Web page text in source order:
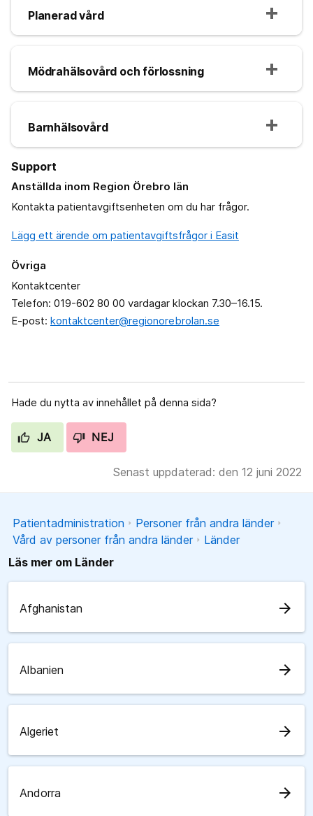
Planerad vård
Mödrahälsovård och förlossning
Barnhälsovård
Support
Anställda inom Region Örebro län
Kontakta patientavgiftsenheten om du har frågor.
Lägg ett ärende om patientavgiftsfrågor i Easit
Övriga
Kontaktcenter
Telefon: 019-602 80 00 vardagar klockan 7.30–16.15.
E-post: kontaktcenter@regionorebrolan.se
Hade du nytta av innehållet på denna sida?
JA NEJ
Senast uppdaterad: den 12 juni 2022
Patientadministration
Personer från andra länder
Vård av personer från andra länder
Länder
Läs mer om Länder
Afghanistan arrow_forward
Albanien arrow_forward
Algeriet arrow_forward
Andorra arrow_forward